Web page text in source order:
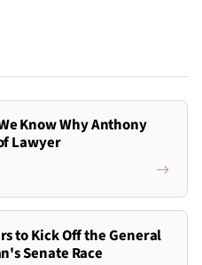
Know Why Anthony
Lawyer
to Kick Off the General
Senate Race